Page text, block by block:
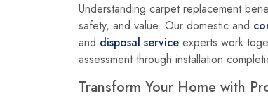
Understanding carpet replacement
safety, and value. Our domestic and
and disposal service experts work
assessment through installation
Transform Your Home with